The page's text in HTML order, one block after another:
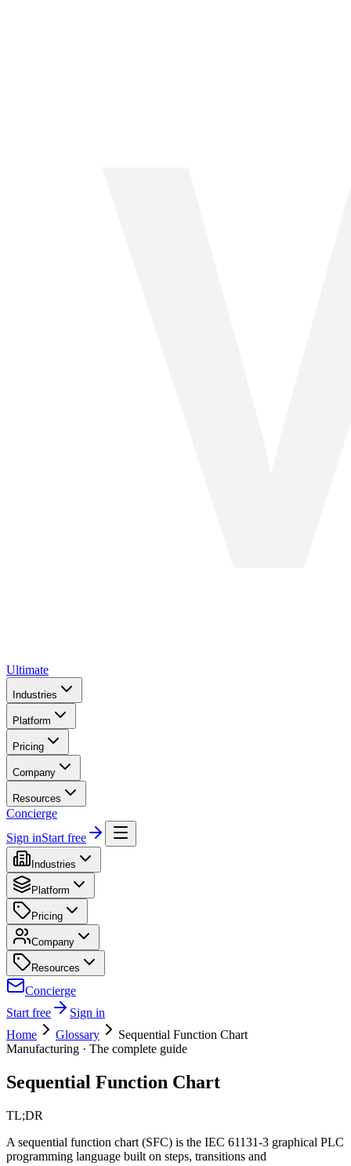
Ultimate
Industries
Platform
Pricing
Company
Resources
Concierge
Sign inStart free
Industries
Platform
Pricing
Company
Resources
Concierge
Start free
Sign in
Home
Glossary
Sequential Function Chart
Manufacturing · The complete guide
Sequential Function Chart
TL;DR
A sequential function chart (SFC) is the IEC 61131-3 graphical PLC
programming language built on steps, transitions and